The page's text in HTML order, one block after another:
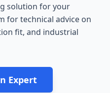
solution for your
for technical advice on
fit, and industrial
Expert